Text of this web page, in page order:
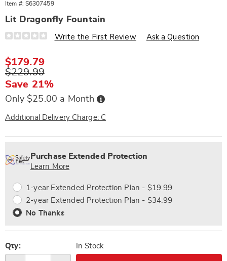
Item #: S6307459
Lit Dragonfly Fountain
Details
https://www.wards.com/p/lit-
307459.html
Write the First Review Ask a Question
Sale
Price
$179.79
Original
Price
$229.99
Save 21%
Only $25.00 a Month Buy
Now,
Later
Additional Delivery Charge: C
options
'n
Choose
Service
Plan
Purchase Extended Protection
Learn More
1-year Extended Protection Plan - $19.99
2-year Extended Protection Plan - $34.99
No Thanks
Qty: In Stock